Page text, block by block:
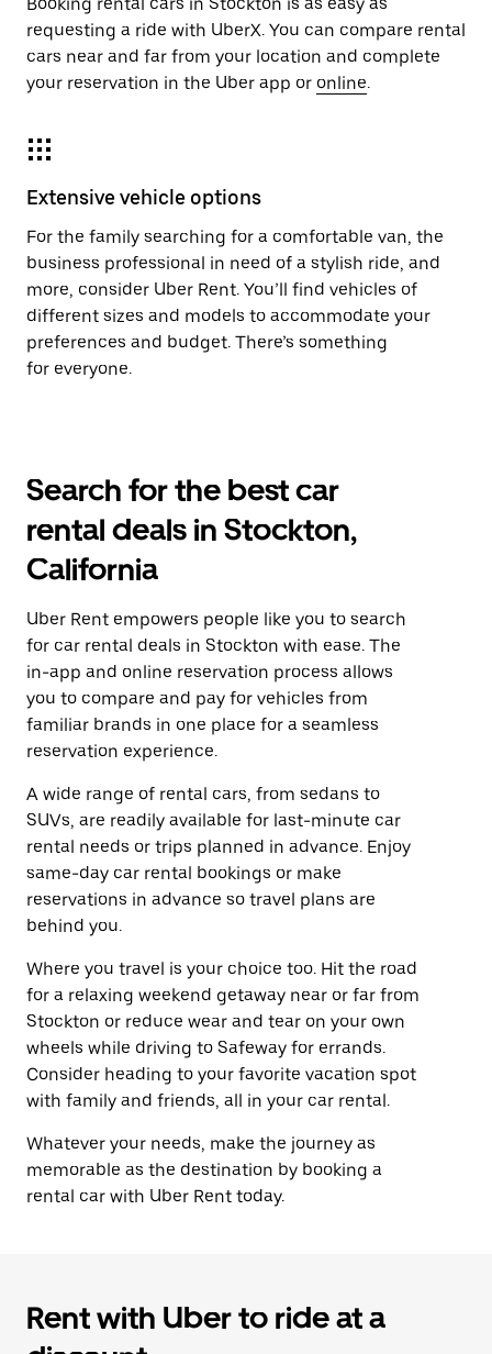
requesting a ride with UberX. You can compare rental
cars near and far from your location and complete
your reservation in the Uber app or online.
Extensive vehicle options
For the family searching for a comfortable van, the
business professional in need of a stylish ride, and
more, consider Uber Rent. You’ll find vehicles of
different sizes and models to accommodate your
preferences and budget. There’s something
for everyone.
Search for the best car
rental deals in Stockton,
California
Uber Rent empowers people like you to search
for car rental deals in Stockton with ease. The
in-app and online reservation process allows
you to compare and pay for vehicles from
familiar brands in one place for a seamless
reservation experience.
A wide range of rental cars, from sedans to
SUVs, are readily available for last-minute car
rental needs or trips planned in advance. Enjoy
same-day car rental bookings or make
reservations in advance so travel plans are
behind you.
Where you travel is your choice too. Hit the road
for a relaxing weekend getaway near or far from
Stockton or reduce wear and tear on your own
wheels while driving to Safeway for errands.
Consider heading to your favorite vacation spot
with family and friends, all in your car rental.
Whatever your needs, make the journey as
memorable as the destination by booking a
rental car with Uber Rent today.
Rent with Uber to ride at a